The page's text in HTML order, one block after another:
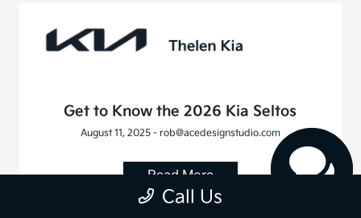
Get to Know the 2026 Kia Seltos
August 11, 2025 - rob@acedesignstudio.com
Read More
Call Us